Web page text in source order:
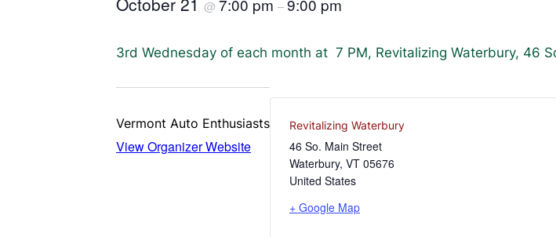
@ –
3rd Wednesday of each month at 7 PM, Revitalizing Waterbury, 46
Vermont Auto Enthusiasts
View Organizer Website
Revitalizing Waterbury
46 So. Main Street
Waterbury, VT 05676
United States
+ Google Map